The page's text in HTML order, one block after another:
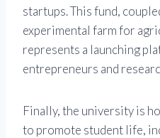
startups. This fund,
experimental farm for
represents a launching
entrepreneurs and
Finally, the university is
to promote student life,